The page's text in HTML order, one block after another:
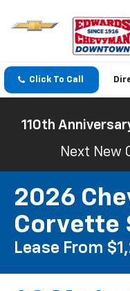
Click To Call
110th
Next New
2026
Corvette
Lease From